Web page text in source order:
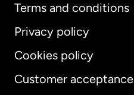
Terms and conditions
Privacy policy
Cookies policy
Customer acceptance